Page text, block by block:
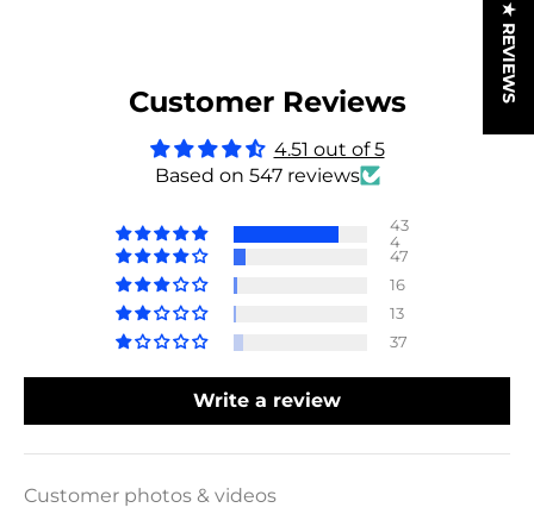
Customer Reviews
4.51 out of 5
Based on 547 reviews
43
4
47
16
13
37
Write a review
Customer photos & videos
★ REVIEWS